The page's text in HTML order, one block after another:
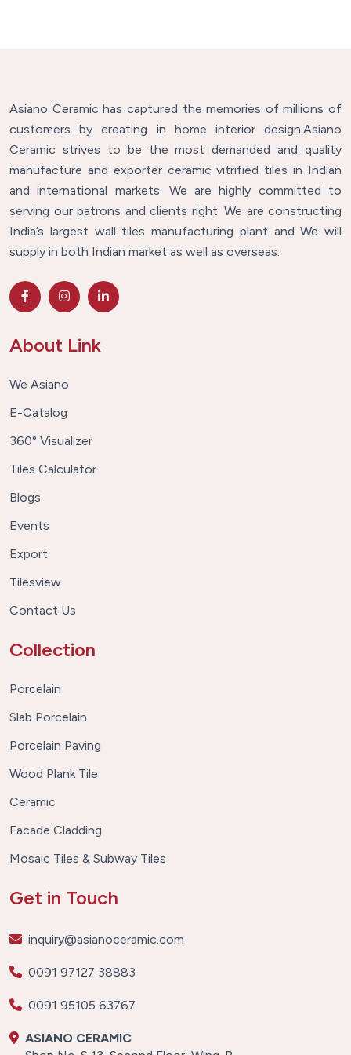
Asiano Ceramic has captured the memories of millions of
customers by creating in home interior design.Asiano
Ceramic strives to be the most demanded and quality
manufacture and exporter ceramic vitrified tiles in Indian
and international markets. We are highly committed to
serving our patrons and clients right. We are constructing
India’s largest wall tiles manufacturing plant and We will
supply in both Indian market as well as overseas.
About Link
We Asiano
E-Catalog
360° Visualizer
Tiles Calculator
Blogs
Events
Export
Tilesview
Contact Us
Collection
Porcelain
Slab Porcelain
Porcelain Paving
Wood Plank Tile
Ceramic
Facade Cladding
Mosaic Tiles & Subway Tiles
Get in Touch
inquiry@asianoceramic.com
0091 97127 38883
0091 95105 63767
ASIANO CERAMIC